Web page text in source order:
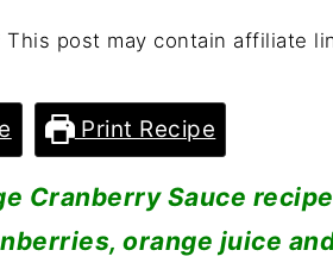
This post may contain affiliate
Print Recipe
Cranberry Sauce
orange juice